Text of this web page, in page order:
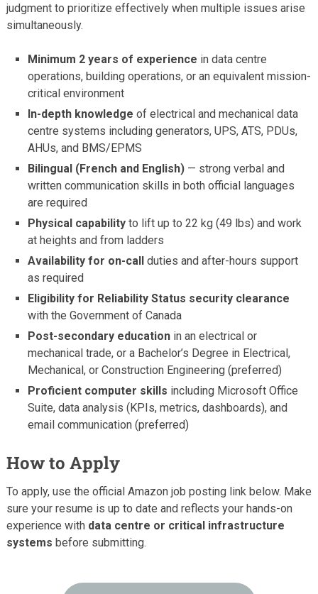
judgment to prioritize effectively when multiple issues arise
simultaneously.
Minimum 2 years of experience in data centre
operations, building operations, or an equivalent mission-
critical environment
In-depth knowledge of electrical and mechanical data
centre systems including generators, UPS, ATS, PDUs,
AHUs, and BMS/EPMS
Bilingual (French and English) — strong verbal and
written communication skills in both official languages
are required
Physical capability to lift up to 22 kg (49 lbs) and work
at heights and from ladders
Availability for on-call duties and after-hours support
as required
Eligibility for Reliability Status security clearance
with the Government of Canada
Post-secondary education in an electrical or
mechanical trade, or a Bachelor’s Degree in Electrical,
Mechanical, or Construction Engineering (preferred)
Proficient computer skills including Microsoft Office
Suite, data analysis (KPIs, metrics, dashboards), and
email communication (preferred)
How to Apply
To apply, use the official Amazon job posting link below. Make
sure your resume is up to date and reflects your hands-on
experience with data centre or critical infrastructure
systems before submitting.